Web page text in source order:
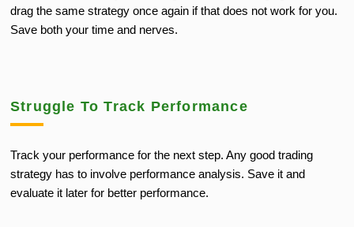
drag the same strategy once again if that does not work for you.
Save both your time and nerves.
Struggle To Track Performance
Track your performance for the next step. Any good trading
strategy has to involve performance analysis. Save it and
evaluate it later for better performance.